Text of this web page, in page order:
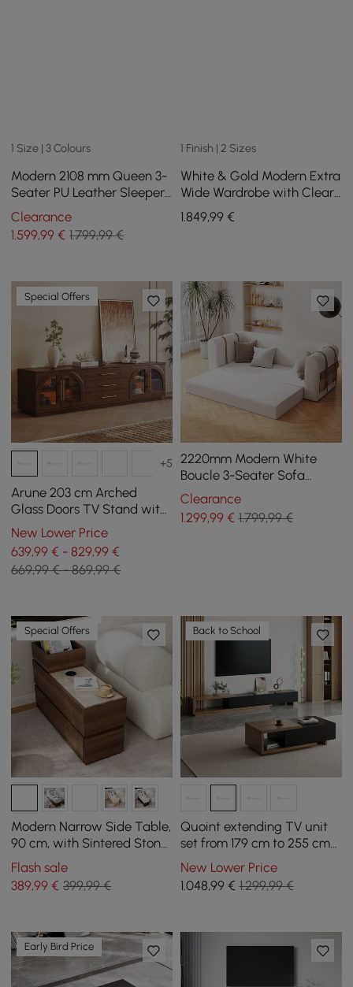
1 Size | 3 Colours
Modern 2108 mm Queen 3-
Seater PU Leather Sleeper
Sofa with Speaker & USB
Clearance
1.599,99 € 1.799,99 €
1 Finish | 2 Sizes
White & Gold Modern Extra
Wide Wardrobe with Clear
Glass Door Storage with
Sensor Light
1.849,99€
Special Offers
+5
Arune 203 cm Arched
Glass Doors TV Stand with
Storage and LED
New Lower Price
639,99 € - 829,99 €
669,99 € - 869,99 €
2220mm Modern White
Boucle 3-Seater Sofa
Upholstered Convertible
with Side Storage
Clearance
1.299,99€ 1.799,99 €
Special Offers
Modern Narrow Side Table,
90 cm, with Sintered Stone
Top, USB and Walnut
Storage
Flash sale
389,99 € 399,99 €
Back to School
Quoint extending TV unit
set from 179 cm to 255 cm
and coffee table in black
and walnut
New Lower Price
1.048,99€ 1.299,99 €
Early Bird Price